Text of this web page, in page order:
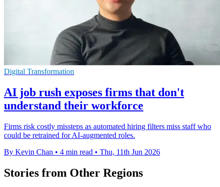
Digital Transformation
AI job rush exposes firms that don't
understand their workforce
Firms risk costly missteps as automated hiring filters miss staff who
could be retrained for AI-augmented roles.
By Kevin Chan • 4 min read • Thu, 11th Jun 2026
Stories from Other Regions